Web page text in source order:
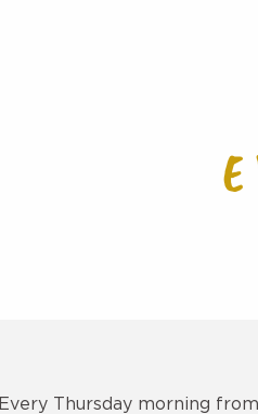
Every Thursday morning